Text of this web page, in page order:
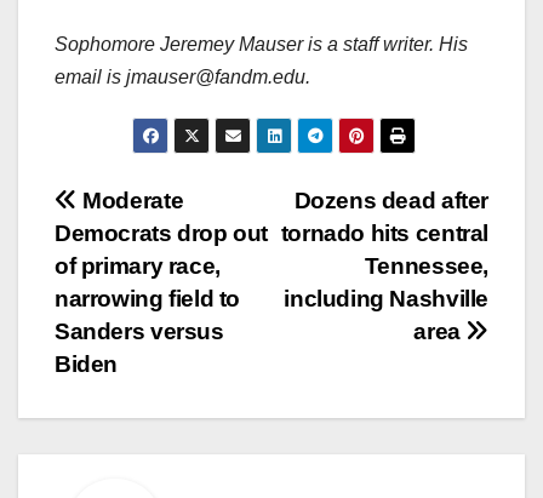
Sophomore Jeremey Mauser is a staff writer. His
email is jmauser@fandm.edu.
Post
navigation
Dozens dead after
tornado hits central
Tennessee,
including Nashville
area
Moderate
Democrats drop out
of primary race,
narrowing field to
Sanders versus
Biden